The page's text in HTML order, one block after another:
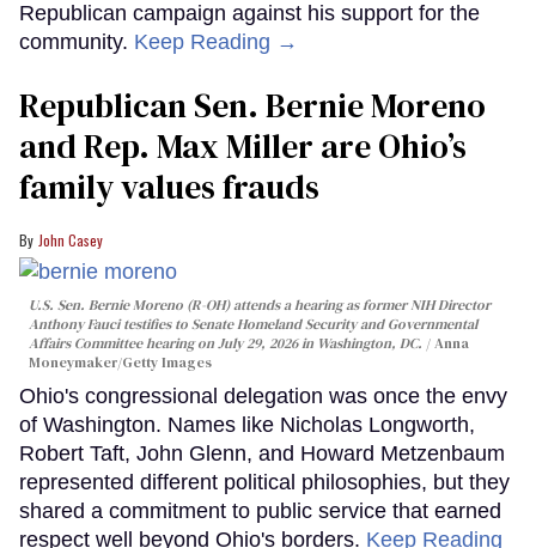
Republican campaign against his support for the
community. Keep Reading →
Republican Sen. Bernie Moreno
and Rep. Max Miller are Ohio’s
family values frauds
John Casey
U.S. Sen. Bernie Moreno (R-OH) attends a hearing as former NIH Director
Anthony Fauci testifies to Senate Homeland Security and Governmental
Affairs Committee hearing on July 29, 2026 in Washington, DC.
Anna
Moneymaker/Getty Images
Ohio's congressional delegation was once the envy
of Washington. Names like Nicholas Longworth,
Robert Taft, John Glenn, and Howard Metzenbaum
represented different political philosophies, but they
shared a commitment to public service that earned
respect well beyond Ohio's borders. Keep Reading